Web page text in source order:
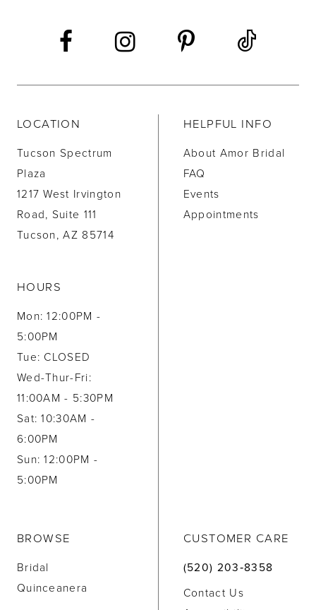
LOCATION
Tucson Spectrum
Plaza
1217 West Irvington
Road, Suite 111
Tucson, AZ 85714
HOURS
Mon: 12:00PM -
5:00PM
Tue: CLOSED
Wed-Thur-Fri:
11:00AM - 5:30PM
Sat: 10:30AM -
6:00PM
Sun: 12:00PM -
5:00PM
HELPFUL INFO
About Amor Bridal
FAQ
Events
Appointments
BROWSE
Bridal
Quinceanera
CUSTOMER CARE
(520) 203‑8358
Contact Us